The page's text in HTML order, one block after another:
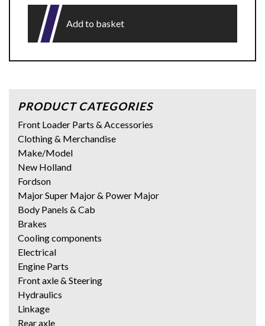
Add to basket
PRODUCT CATEGORIES
Front Loader Parts & Accessories
Clothing & Merchandise
Make/Model
New Holland
Fordson
Major Super Major & Power Major
Body Panels & Cab
Brakes
Cooling components
Electrical
Engine Parts
Front axle & Steering
Hydraulics
Linkage
Rear axle